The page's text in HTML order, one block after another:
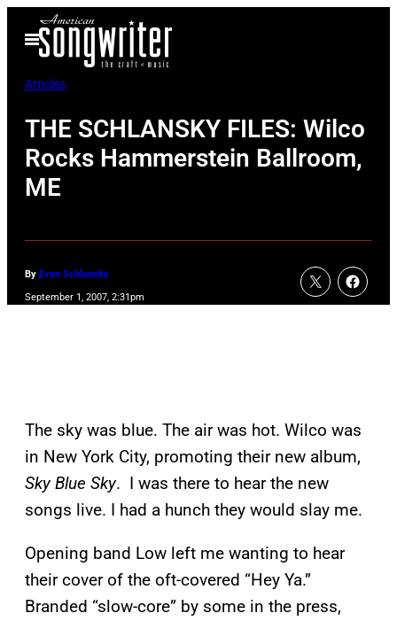
Open
Menu
Articles
THE SCHLANSKY FILES: Wilco
Rocks Hammerstein Ballroom,
ME
By Evan Schlansky
September 1, 2007, 2:31pm
The sky was blue. The air was hot. Wilco was
in New York City, promoting their new album,
Sky Blue Sky. I was there to hear the new
songs live. I had a hunch they would slay me.
Opening band Low left me wanting to hear
their cover of the oft-covered “Hey Ya.”
Branded “slow-core” by some in the press,